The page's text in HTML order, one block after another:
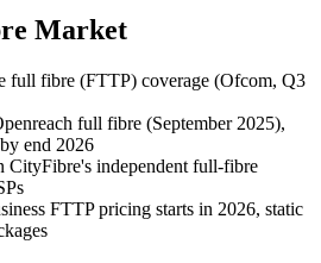
Market
full fibre (FTTP) coverage (Ofcom, Q3
full fibre (September 2025),
end 2026
CityFibre's independent full-fibre
FTTP pricing starts in 2026, static